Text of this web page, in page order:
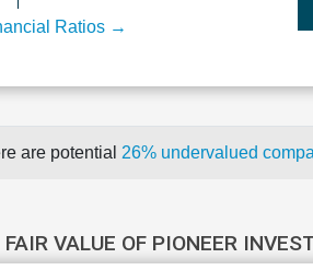
Ratios →
are potential 26% undervalued
FAIR VALUE OF PIONEER